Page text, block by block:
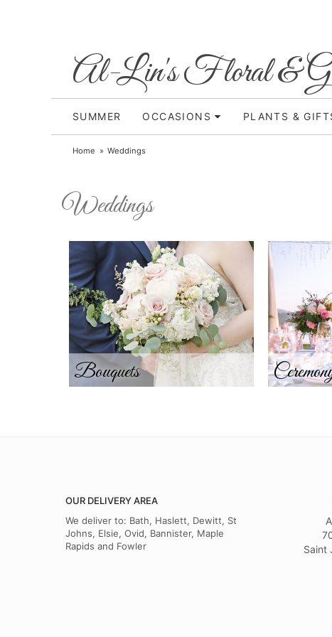
Al-Lin's Floral &
SUMMER OCCASIONS PLANTS &
Home Weddings
Weddings
Bouquets
OUR DELIVERY AREA
We deliver to: Bath, Haslett, Dewitt, St
Johns, Elsie, Ovid, Bannister, Maple
Rapids and Fowler
Saint